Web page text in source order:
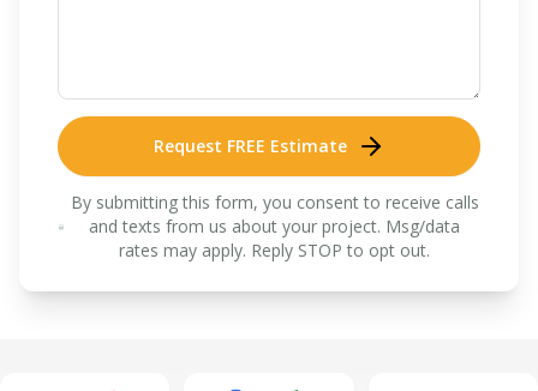
Request FREE Estimate
By submitting this form, you consent to receive calls
and texts from us about your project. Msg/data
rates may apply. Reply STOP to opt out.